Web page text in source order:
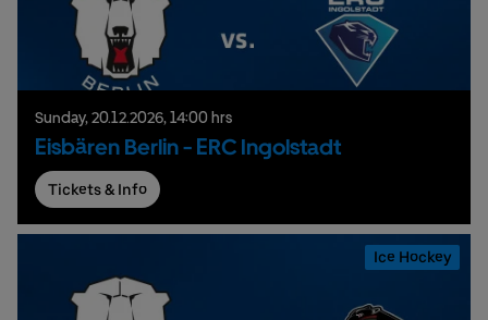
Sunday, 20.12.2026, 14:00 hrs
Eisbären Berlin - ERC Ingolstadt
Tickets & Info
Ice Hockey